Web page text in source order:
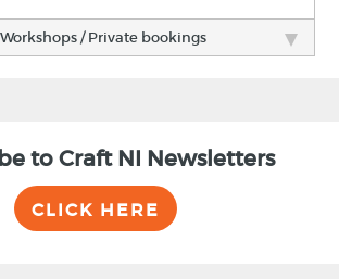
/ Private bookings
to Craft NI Newsletters
CLICK HERE